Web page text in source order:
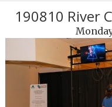
190810 River